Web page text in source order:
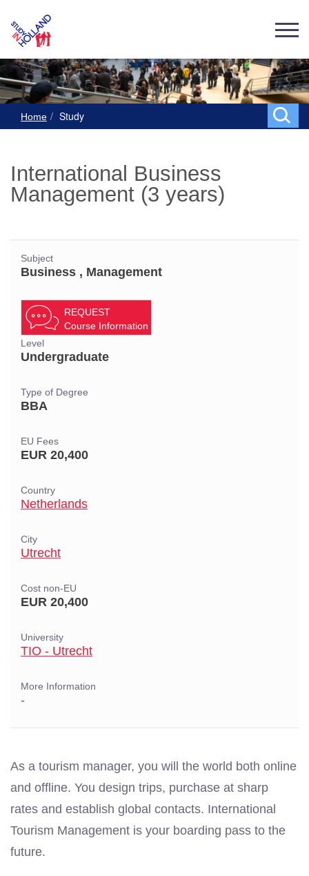
Home Study
International Business
Management (3 years)
Subject
Business , Management
REQUEST
Course Information
Level
Undergraduate
Type of Degree
BBA
EU Fees
EUR 20,400
Country
Netherlands
City
Utrecht
Cost non-EU
EUR 20,400
University
TIO - Utrecht
More Information
-
As a tourism manager, you will the world both online
and offline. You design trips, purchase at sharp
rates and establish global contacts. International
Tourism Management is your boarding pass to the
future.